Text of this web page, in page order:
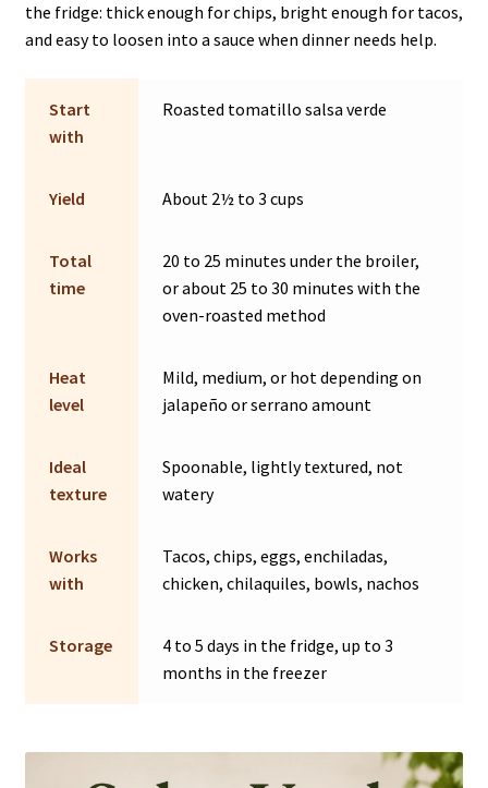
the fridge: thick enough for chips, bright enough for tacos,
and easy to loosen into a sauce when dinner needs help.
Start
with
Roasted tomatillo salsa verde
Yield About 2½ to 3 cups
Total
time
20 to 25 minutes under the broiler,
or about 25 to 30 minutes with the
oven-roasted method
Heat
level
Mild, medium, or hot depending on
jalapeño or serrano amount
Ideal
texture
Spoonable, lightly textured, not
watery
Works
with
Tacos, chips, eggs, enchiladas,
chicken, chilaquiles, bowls, nachos
Storage
4 to 5 days in the fridge, up to 3
months in the freezer